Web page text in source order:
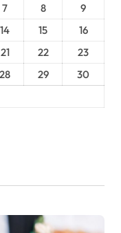
7 8
9
14 15
16
21 22
23
28 29
30